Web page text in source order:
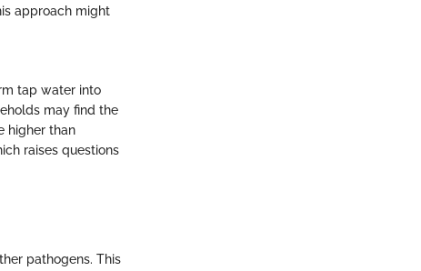
approach might
tap water into
may find the
higher than
raises questions
pathogens. This